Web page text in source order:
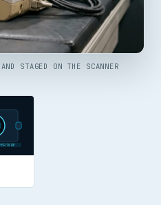
STAGED ON THE SCANNER